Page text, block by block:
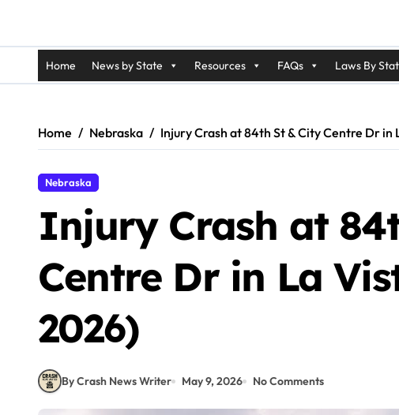
Home News by State Resources FAQs Laws By
Home Nebraska Injury Crash at 84th St & City Centre Dr in
Nebraska
Injury Crash at
Centre Dr in La
2026)
By Crash News Writer May 9, 2026 No Comments